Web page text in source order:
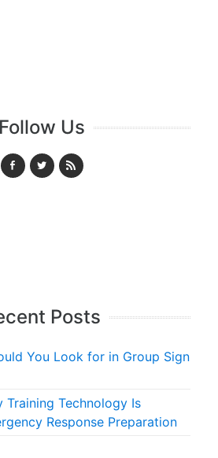
Follow Us
Posts
You Look for in Group Sign
Training Technology Is
Response Preparation